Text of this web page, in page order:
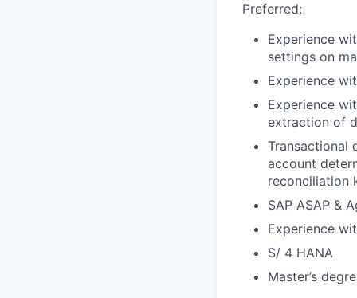
Preferred:
Experience
settings on
Experience
Experience
extraction of
Transactional
account
reconciliation
SAP ASAP &
Experience
S/ 4 HANA
Master’s